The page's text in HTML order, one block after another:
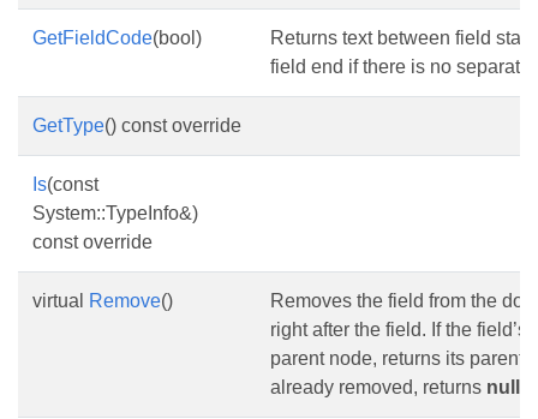
GetFieldCode(bool)
Returns text between field
field end if there is no
GetType() const override
Is(const
System::TypeInfo&)
const override
virtual Remove()
Removes the field from the
right after the field. If the
parent node, returns its parent
already removed, returns null